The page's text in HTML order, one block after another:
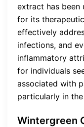
extract has been
for its
effectively
infections, and
inflammatory
for individuals
associated with
particularly in
Wintergreen